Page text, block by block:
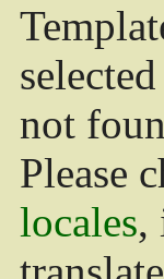
not
Please
locales,